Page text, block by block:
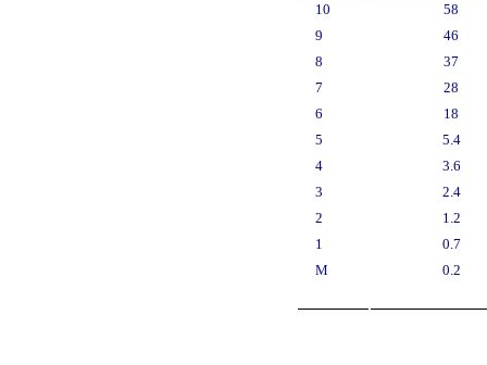
10
58
9
46
8
37
7
28
6
18
5
5.4
4
3.6
3
2.4
2
1.2
1
0.7
M
0.2